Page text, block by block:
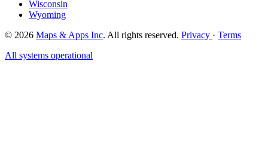
Wisconsin
Wyoming
© 2026 Maps & Apps Inc. All rights reserved. Privacy · Terms
All systems operational